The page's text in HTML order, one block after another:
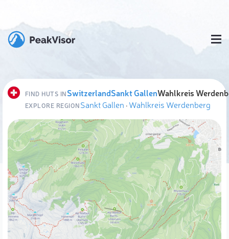
FIND HUTS INSwitzerlandSankt GallenWahlkreis
EXPLORE REGIONSankt Gallen ·Wahlkreis Werdenberg